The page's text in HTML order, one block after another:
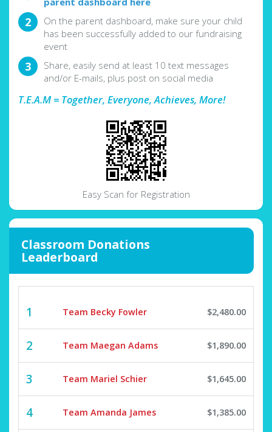
Classroom Donations
Leaderboard
1 Team Becky Fowler $2,480.00
2 Team Maegan Adams $1,890.00
3 Team Mariel Schier $1,645.00
4 Team Amanda James $1,385.00
On the parent dashboard, make sure your child
has been successfully added to our fundraising
event
Share, easily send at least 10 text messages
and/or E-mails, plus post on social media
T.E.A.M = Together, Everyone, Achieves, More!
Easy Scan for Registration